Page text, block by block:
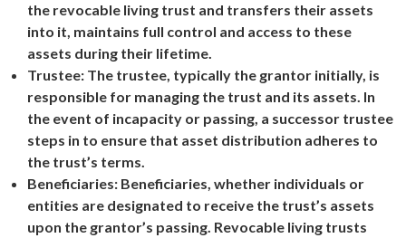
the revocable living trust and transfers their assets
into it, maintains full control and access to these
assets during their lifetime.
Trustee: The trustee, typically the grantor initially, is
responsible for managing the trust and its assets. In
the event of incapacity or passing, a successor trustee
steps in to ensure that asset distribution adheres to
the trust’s terms.
Beneficiaries: Beneficiaries, whether individuals or
entities are designated to receive the trust’s assets
upon the grantor’s passing. Revocable living trusts